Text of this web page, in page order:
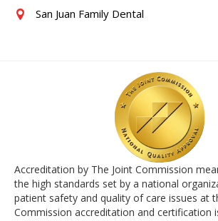
San Juan Family Dental
Accreditation by The Joint Commission
the high standards set by a national
patient safety and quality of care issues at
Commission accreditation and certification